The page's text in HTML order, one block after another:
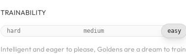
TRAINABILITY
hard medium easy
Intelligent and eager to please, Goldens are a dream to train